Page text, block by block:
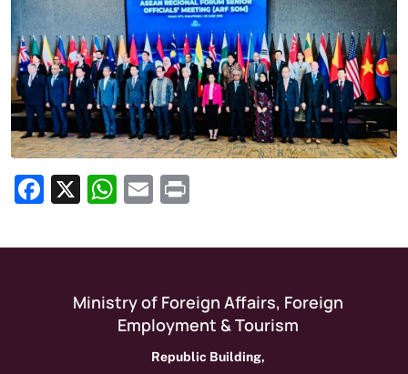
Facebook
X WhatsApp
Email
Ministry of Foreign Affairs, Foreign
Employment & Tourism
Republic Building,